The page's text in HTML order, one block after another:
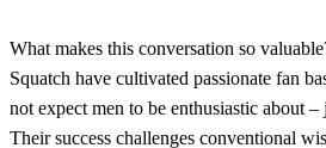
What makes this conversation so
Squatch have cultivated passionate fan
not expect men to be enthusiastic about
Their success challenges conventional